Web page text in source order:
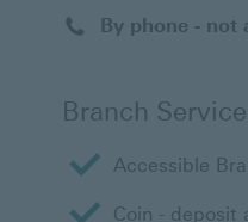
By phone - not
Branch
Accessible
Coin - deposit